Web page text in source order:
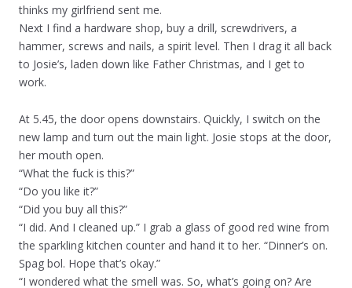
thinks my girlfriend sent me.
Next I find a hardware shop, buy a drill, screwdrivers, a
hammer, screws and nails, a spirit level. Then I drag it all back
to Josie’s, laden down like Father Christmas, and I get to
work.
At 5.45, the door opens downstairs. Quickly, I switch on the
new lamp and turn out the main light. Josie stops at the door,
her mouth open.
“What the fuck is this?”
“Do you like it?”
“Did you buy all this?”
“I did. And I cleaned up.” I grab a glass of good red wine from
the sparkling kitchen counter and hand it to her. “Dinner’s on.
Spag bol. Hope that’s okay.”
“I wondered what the smell was. So, what’s going on? Are